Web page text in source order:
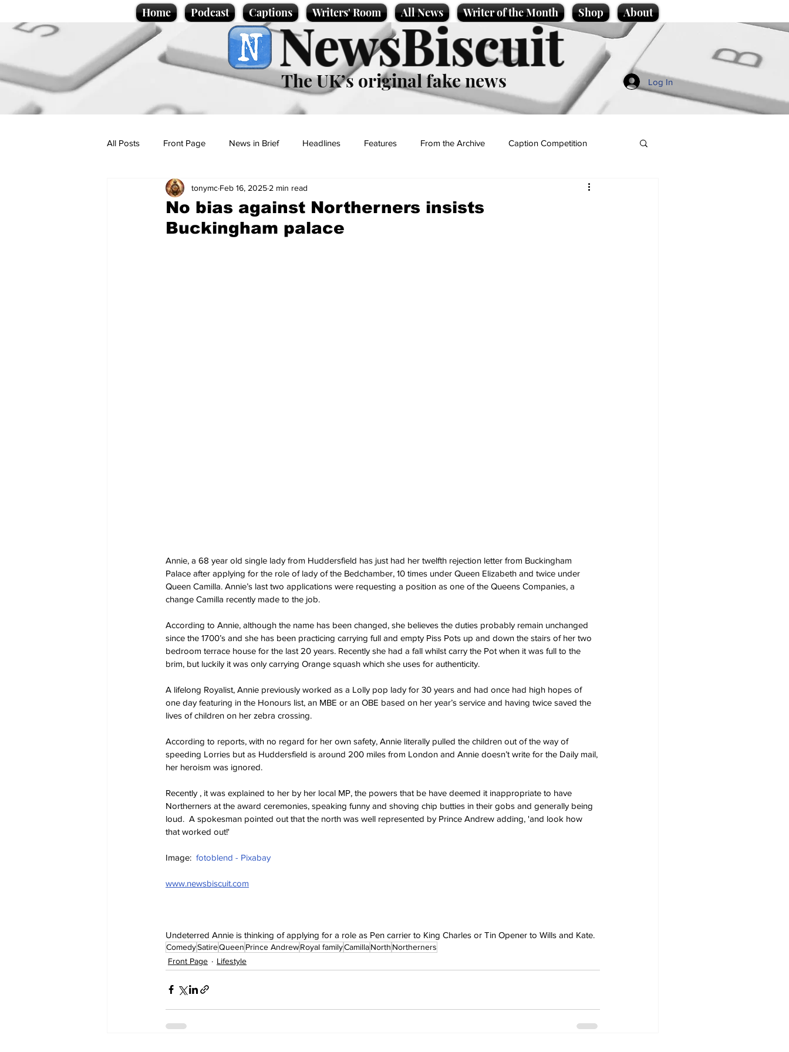
Home Podcast Captions Writers' Room All News Writer of the Month Shop About
NewsBiscuit
The UK’s original fake news Log In
All Posts Front Page News in Brief Headlines Features From the Archive Caption Competition
Politics Sport/Entertainment
Promotional material Podcast
No bias against Northerners insists
Buckingham palace
tonymc Feb 16, 2025 2 min read
Annie, a 68 year old single lady from Huddersfield has just had her twelfth rejection letter from Buckingham
Palace after applying for the role of lady of the Bedchamber, 10 times under Queen Elizabeth and twice under
Queen Camilla. Annie’s last two applications were requesting a position as one of the Queens Companies, a
change Camilla recently made to the job.
According to Annie, although the name has been changed, she believes the duties probably remain unchanged
since the 1700’s and she has been practicing carrying full and empty Piss Pots up and down the stairs of her two
bedroom terrace house for the last 20 years. Recently she had a fall whilst carry the Pot when it was full to the
brim, but luckily it was only carrying Orange squash which she uses for authenticity.
A lifelong Royalist, Annie previously worked as a Lolly pop lady for 30 years and had once had high hopes of
one day featuring in the Honours list, an MBE or an OBE based on her year’s service and having twice saved the
lives of children on her zebra crossing.
According to reports, with no regard for her own safety, Annie literally pulled the children out of the way of
speeding Lorries but as Huddersfield is around 200 miles from London and Annie doesn’t write for the Daily mail,
her heroism was ignored.
Recently , it was explained to her by her local MP, the powers that be have deemed it inappropriate to have
Northerners at the award ceremonies, speaking funny and shoving chip butties in their gobs and generally being
loud.  A spokesman pointed out that the north was well represented by Prince Andrew adding, 'and look how
that worked out!'
Image: fotoblend - Pixabay
www.newsbiscuit.com
Undeterred Annie is thinking of applying for a role as Pen carrier to King Charles or Tin Opener to Wills and Kate.
ComedySatireQueen Prince AndrewRoyal familyCamillaNorth Northerners
Front Page
Lifestyle